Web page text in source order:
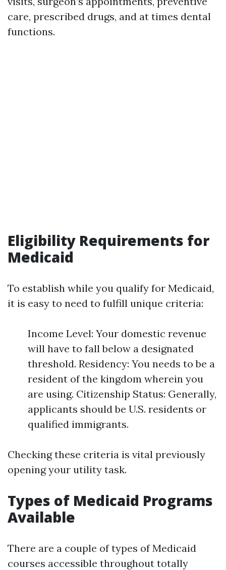
care, prescribed drugs, and at times dental
functions.
Eligibility Requirements for
Medicaid
To establish while you qualify for Medicaid,
it is easy to need to fulfill unique criteria:
Income Level: Your domestic revenue
will have to fall below a designated
threshold. Residency: You needs to be a
resident of the kingdom wherein you
are using. Citizenship Status: Generally,
applicants should be U.S. residents or
qualified immigrants.
Checking these criteria is vital previously
opening your utility task.
Types of Medicaid Programs
Available
There are a couple of types of Medicaid
courses accessible throughout totally